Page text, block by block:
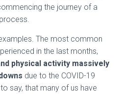
the journey of a
The most common
in the last months,
physical activity massively
due to the COVID-19
say, that many of us have